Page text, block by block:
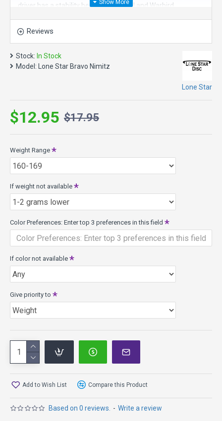
driver has a stability between the Curl and Warbird.
Speed 11, Glide 5, Turn -1, Fade 3
Nimitz Model Specs:
Diameter 21.2cm
Height: 1.7cm
Reviews
Stock: In Stock
Model:
Lone Star Bravo Nimitz
Lone Star
Based on 0 reviews. - Write a review
$12.95 $17.95
Weight Range
If weight not available
Color Preferences: Enter top 3 preferences in this field
If color not available
Give priority to
Add to Wish List Compare this Product